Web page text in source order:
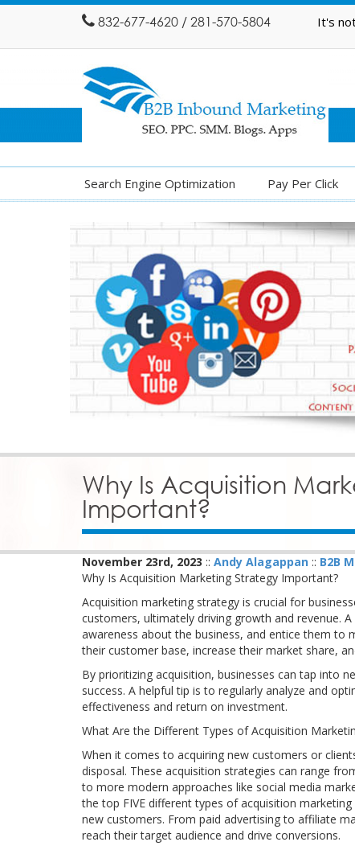
832-677-4620 / 281-570-5804 It's
Search Engine Optimization Pay Per Click
Why Is Acquisition
Important?
November 23rd, 2023 :: Andy Alagappan :: B2B
Why Is Acquisition Marketing Strategy Important?
Acquisition marketing strategy is crucial for
customers, ultimately driving growth and revenue.
awareness about the business, and entice them to
their customer base, increase their market share,
By prioritizing acquisition, businesses can tap into
success. A helpful tip is to regularly analyze and
effectiveness and return on investment.
What Are the Different Types of Acquisition
When it comes to acquiring new customers or
disposal. These acquisition strategies can range
to more modern approaches like social media
the top FIVE different types of acquisition
new customers. From paid advertising to affiliate
reach their target audience and drive conversions.